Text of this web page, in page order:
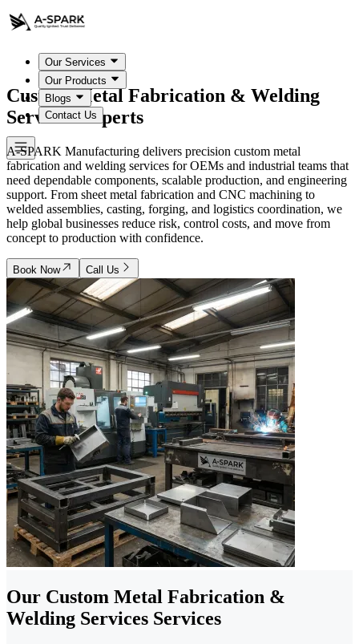
Our Services
Our Products
Blogs
Contact Us
Custom Metal Fabrication & Welding
Services Experts
A-SPARK Manufacturing delivers precision custom metal
fabrication and welding services for OEMs and industrial teams that
need dependable components, scalable production, and engineering
support. From sheet metal fabrication and CNC machining to
welded assemblies, casting, forging, and logistics coordination, we
help global businesses reduce risk, control costs, and move from
concept to production with confidence.
Book Now Call Us
Our Custom Metal Fabrication &
Welding Services Services